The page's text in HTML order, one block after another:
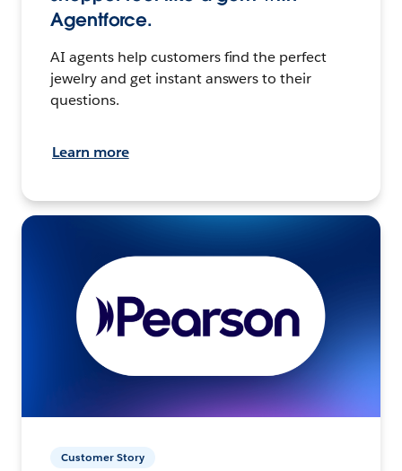
Agentforce.
AI agents help customers find the perfect
jewelry and get instant answers to their
questions.
Learn more
Customer Story